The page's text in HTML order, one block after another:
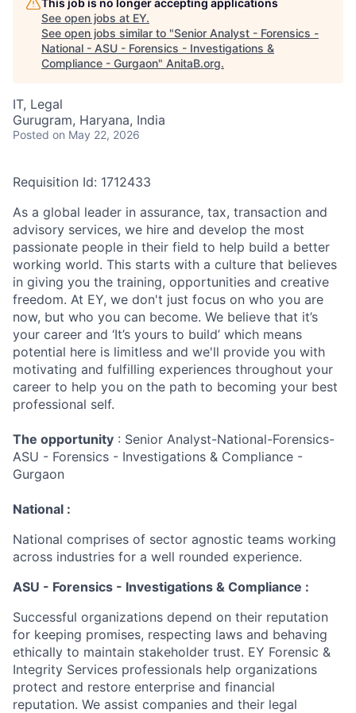
This job is no longer accepting applications
See open jobs at EY.
See open jobs similar to "Senior Analyst - Forensics -
National - ASU - Forensics - Investigations &
Compliance - Gurgaon" AnitaB.org.
IT, Legal
Gurugram, Haryana, India
Posted on May 22, 2026
Requisition Id: 1712433
As a global leader in assurance, tax, transaction and
advisory services, we hire and develop the most
passionate people in their field to help build a better
working world. This starts with a culture that believes
in giving you the training, opportunities and creative
freedom. At EY, we don't just focus on who you are
now, but who you can become. We believe that it’s
your career and ‘It’s yours to build’ which means
potential here is limitless and we'll provide you with
motivating and fulfilling experiences throughout your
career to help you on the path to becoming your best
professional self.
The opportunity : Senior Analyst-National-Forensics-
ASU - Forensics - Investigations & Compliance -
Gurgaon
National :
National comprises of sector agnostic teams working
across industries for a well rounded experience.
ASU - Forensics - Investigations & Compliance :
Successful organizations depend on their reputation
for keeping promises, respecting laws and behaving
ethically to maintain stakeholder trust. EY Forensic &
Integrity Services professionals help organizations
protect and restore enterprise and financial
reputation. We assist companies and their legal